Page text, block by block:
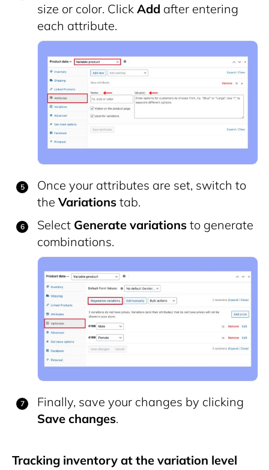
size or color. Click Add after entering
each attribute.
Once your attributes are set, switch to
the Variations tab.
Select Generate variations to generate
combinations.
Finally, save your changes by clicking
Save changes.
Tracking inventory at the variation level